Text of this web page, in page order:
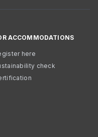
ACCOMMODATIONS
here
check